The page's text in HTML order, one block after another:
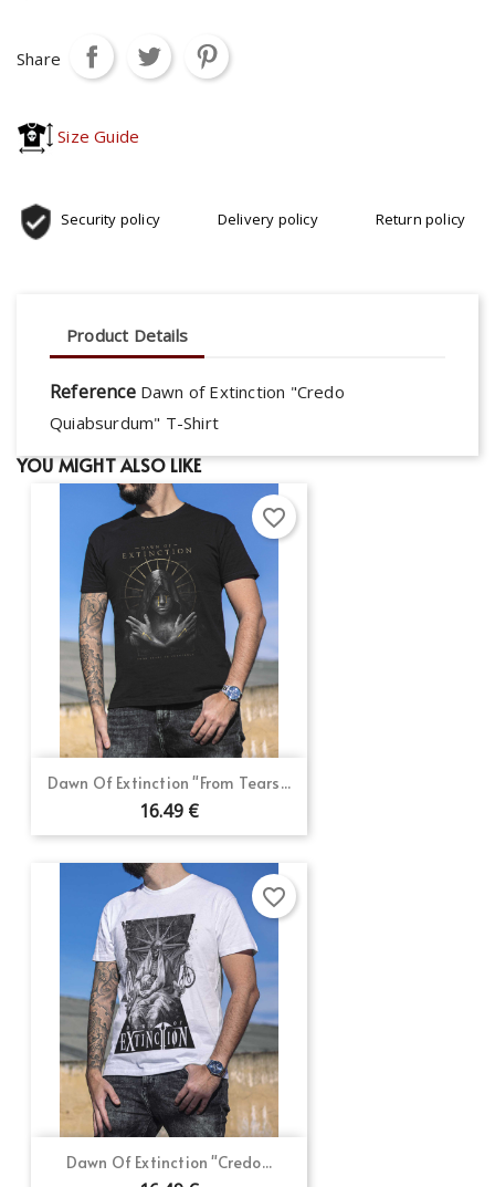
Share
Size Guide
Security policy Delivery policy Return policy
Product Details
Reference Dawn of Extinction "Credo
Quiabsurdum" T-Shirt
YOU MIGHT ALSO LIKE
Dawn Of Extinction "From Tears...
16.49 €
favorite_border
Dawn Of Extinction "Credo...
favorite_border